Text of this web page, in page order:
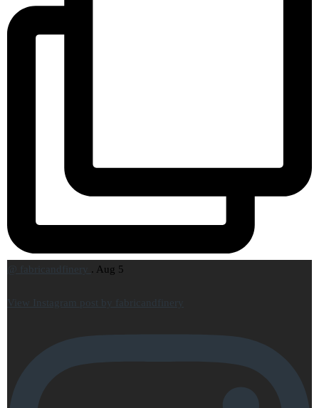
@ fabricandfinery . Aug 5
View Instagram post by fabricandfinery